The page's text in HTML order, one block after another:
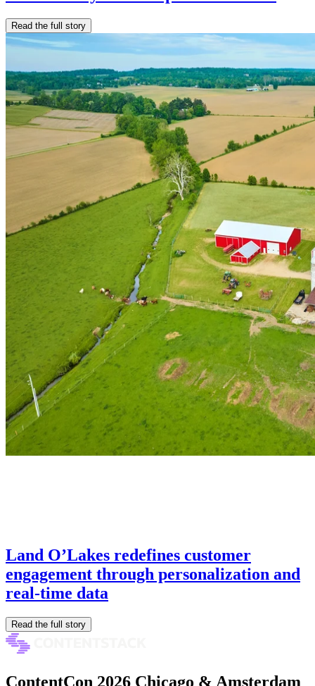
Read the full story
Land O’Lakes redefines customer
engagement through personalization and
real-time data
Read the full story
ContentCon 2026 Chicago & Amsterdam